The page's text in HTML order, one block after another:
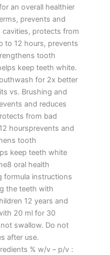
an overall healthier
prevents and
cavities, protects from
to 12 hours, prevents
tooth
keep teeth white.
for 2x better
vs. Brushing and
and reduces
from bad
hoursprevents and
tooth
keep teeth white
oral health
formula instructions
the teeth with
12 years and
20 ml for 30
swallow. Do not
after use.
% w/v – p/v :